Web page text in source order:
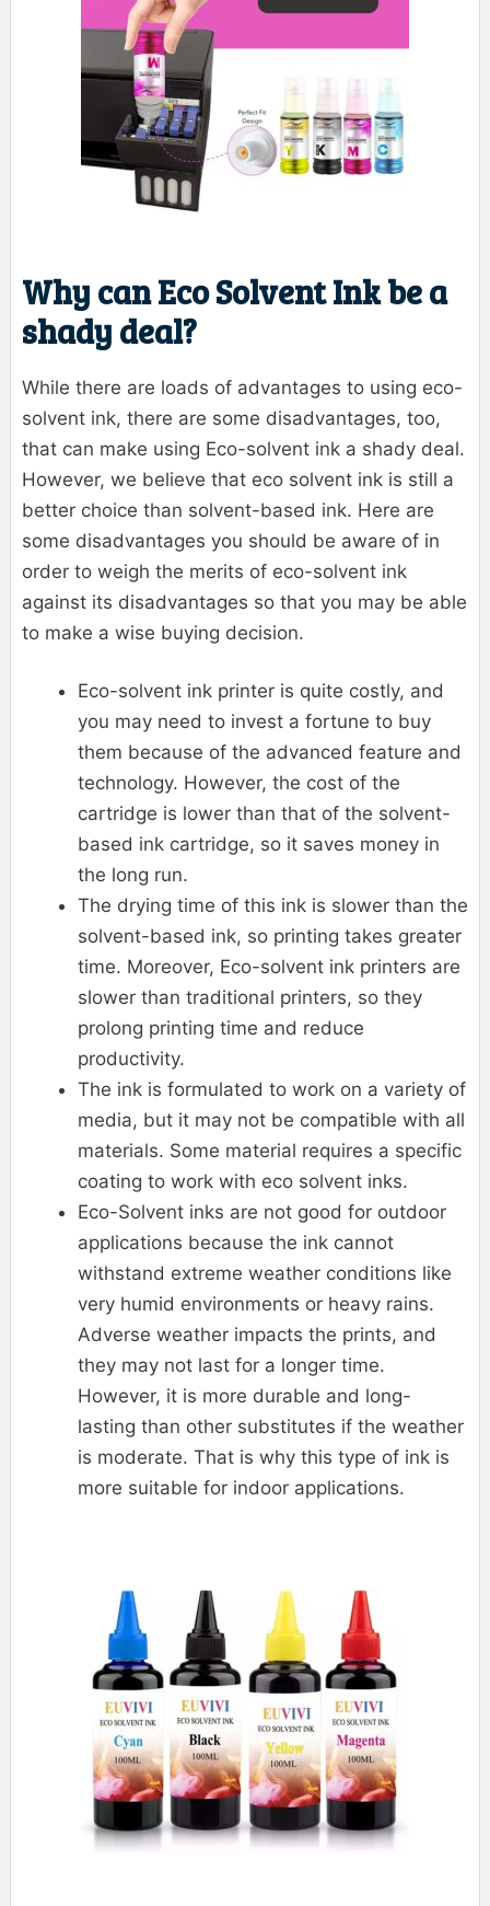
Why can Eco Solvent Ink be a
shady deal?
While there are loads of advantages to using eco-
solvent ink, there are some disadvantages, too,
that can make using Eco-solvent ink a shady deal.
However, we believe that eco solvent ink is still a
better choice than solvent-based ink. Here are
some disadvantages you should be aware of in
order to weigh the merits of eco-solvent ink
against its disadvantages so that you may be able
to make a wise buying decision.
Eco-solvent ink printer is quite costly, and
you may need to invest a fortune to buy
them because of the advanced feature and
technology. However, the cost of the
cartridge is lower than that of the solvent-
based ink cartridge, so it saves money in
the long run.
The drying time of this ink is slower than the
solvent-based ink, so printing takes greater
time. Moreover, Eco-solvent ink printers are
slower than traditional printers, so they
prolong printing time and reduce
productivity.
The ink is formulated to work on a variety of
media, but it may not be compatible with all
materials. Some material requires a specific
coating to work with eco solvent inks.
Eco-Solvent inks are not good for outdoor
applications because the ink cannot
withstand extreme weather conditions like
very humid environments or heavy rains.
Adverse weather impacts the prints, and
they may not last for a longer time.
However, it is more durable and long-
lasting than other substitutes if the weather
is moderate. That is why this type of ink is
more suitable for indoor applications.